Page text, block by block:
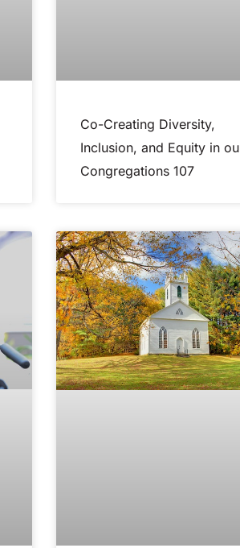
Co-Creating Diversity,
Inclusion, and Equity in
Congregations 107